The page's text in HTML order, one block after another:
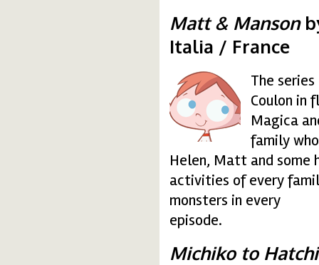
Matt & Manson
Italia / France
matt.gif
The
Coulon in
Magica
family
Helen, Matt and some
activities of every
monsters in every
episode.
Michiko to